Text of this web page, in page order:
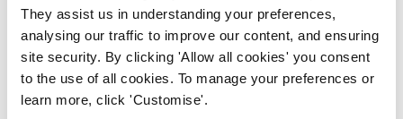
They assist us in understanding your preferences,
analysing our traffic to improve our content, and ensuring
site security. By clicking 'Allow all cookies' you consent
to the use of all cookies. To manage your preferences or
learn more, click 'Customise'.
Process: Approvals
Report date: 21/10/2010
Download report